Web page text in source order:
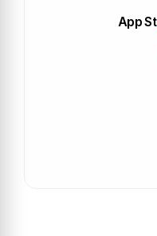
App